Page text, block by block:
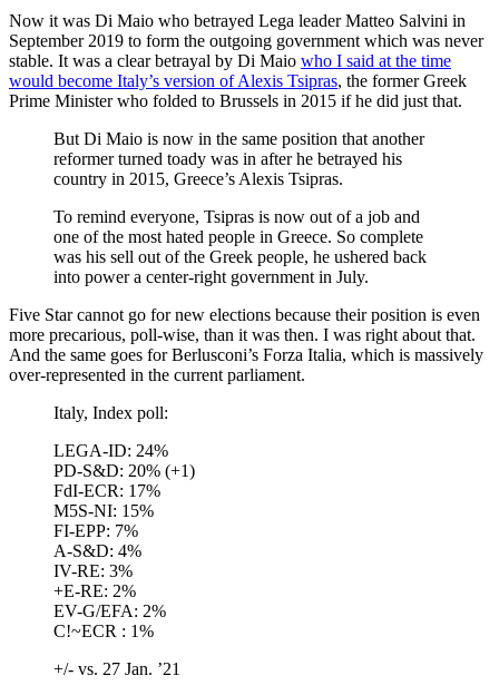
Now it was Di Maio who betrayed Lega leader Matteo Salvini in
September 2019 to form the outgoing government which was never
stable. It was a clear betrayal by Di Maio who I said at the time
would become Italy’s version of Alexis Tsipras, the former Greek
Prime Minister who folded to Brussels in 2015 if he did just that.
But Di Maio is now in the same position that another
reformer turned toady was in after he betrayed his
country in 2015, Greece’s Alexis Tsipras.
To remind everyone, Tsipras is now out of a job and
one of the most hated people in Greece. So complete
was his sell out of the Greek people, he ushered back
into power a center-right government in July.
Five Star cannot go for new elections because their position is even
more precarious, poll-wise, than it was then. I was right about that.
And the same goes for Berlusconi’s Forza Italia, which is massively
over-represented in the current parliament.
Italy, Index poll:
LEGA-ID: 24%
PD-S&D: 20% (+1)
FdI-ECR: 17%
M5S-NI: 15%
FI-EPP: 7%
A-S&D: 4%
IV-RE: 3%
+E-RE: 2%
EV-G/EFA: 2%
C!~ECR : 1%
+/- vs. 27 Jan. ’21